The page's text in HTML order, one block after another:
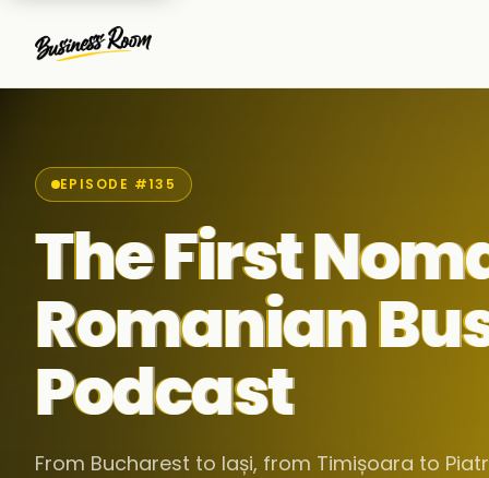
EPISODE #135
The First
Romanian
Podcast
From Bucharest to Iași, from Timișoara to